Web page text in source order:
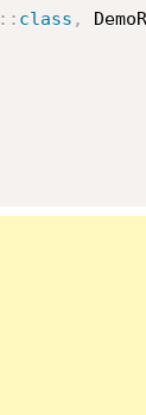
:: class ,